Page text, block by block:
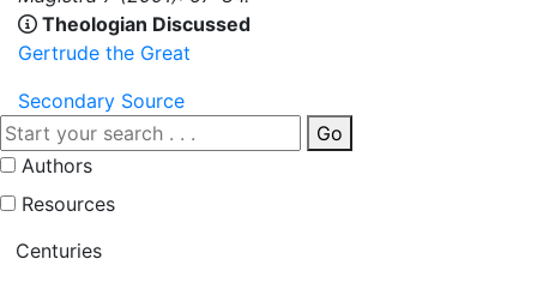
Theologian Discussed
Gertrude the Great
Secondary Source
Go
Authors
Resources
Centuries